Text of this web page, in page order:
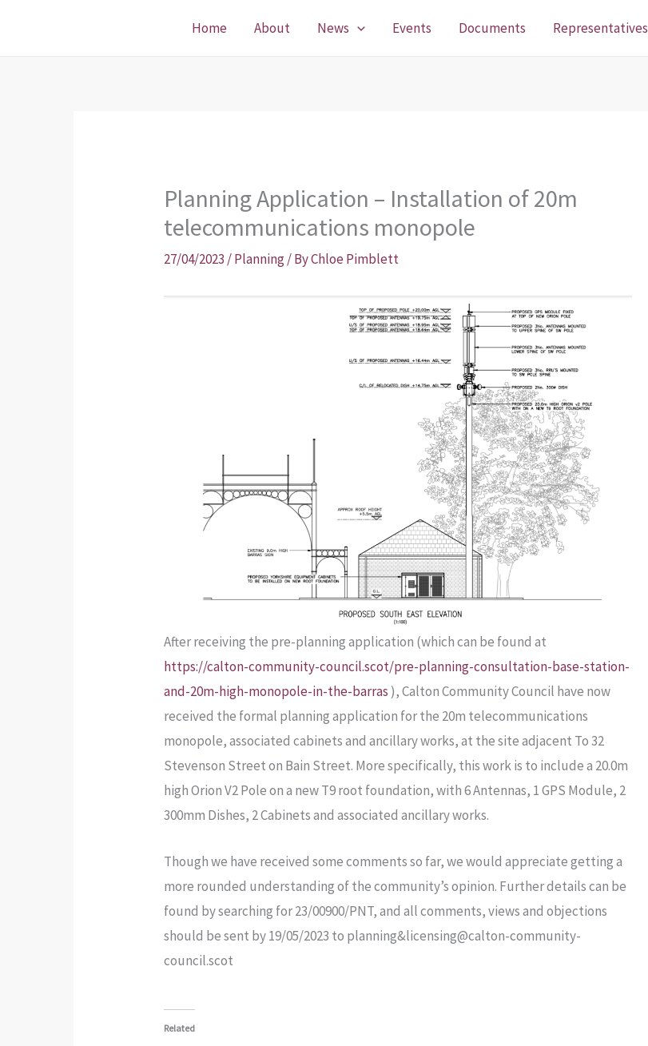
Home About News Events Documents Representatives
Planning Application – Installation of 20m
telecommunications monopole
27/04/2023 /Planning/ ByChloe Pimblett
After receiving the pre-planning application (which can be found at
https://calton-community-council.scot/pre-planning-consultation-base-station-
and-20m-high-monopole-in-the-barras ), Calton Community Council have now
received the formal planning application for the 20m telecommunications
monopole, associated cabinets and ancillary works, at the site adjacent To 32
Stevenson Street on Bain Street. More specifically, this work is to include a 20.0m
high Orion V2 Pole on a new T9 root foundation, with 6 Antennas, 1 GPS Module, 2
300mm Dishes, 2 Cabinets and associated ancillary works.
Though we have received some comments so far, we would appreciate getting a
more rounded understanding of the community’s opinion. Further details can be
found by searching for 23/00900/PNT, and all comments, views and objections
should be sent by 19/05/2023 to planning&licensing@calton-community-
council.scot
Related